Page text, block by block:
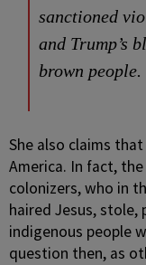
sanctioned
and Trump’s
brown people.
She also claims
America. In fact,
colonizers, who in
haired Jesus, stole,
indigenous people
question then, as